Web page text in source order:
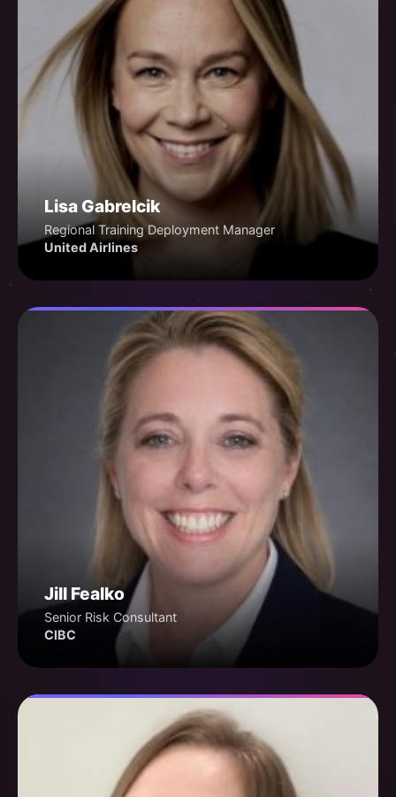
Lisa Gabrelcik
Regional Training Deployment Manager
United Airlines
Jill Fealko
Senior Risk Consultant
CIBC